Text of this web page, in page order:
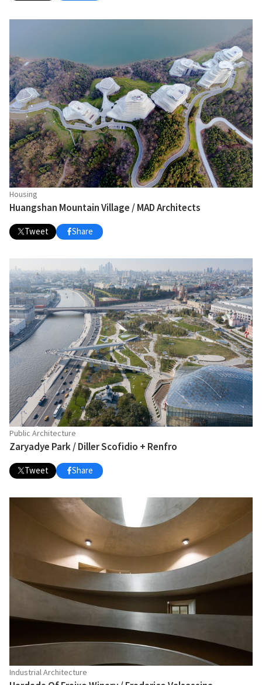
Housing
Huangshan Mountain Village / MAD Architects
Tweet Share
Public Architecture
Zaryadye Park / Diller Scofidio + Renfro
Tweet Share
Industrial Architecture